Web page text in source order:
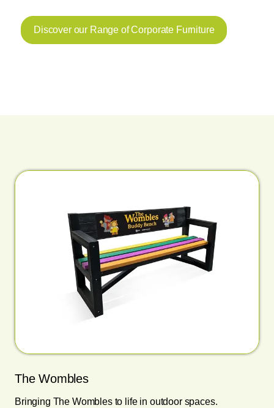
Discover our Range of Corporate Furniture
The Wombles
Bringing The Wombles to life in outdoor spaces.